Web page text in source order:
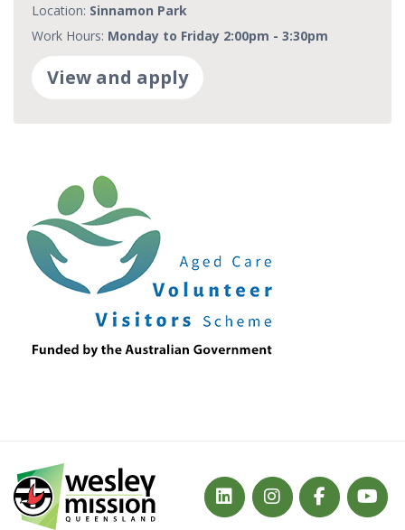
Location: Sinnamon Park
Work Hours: Monday to Friday 2:00pm - 3:30pm
View and apply